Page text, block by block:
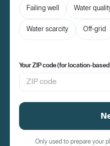
Failing well Water
Water scarcity Off-grid
Your ZIP code (for location-
Only used to prepare your